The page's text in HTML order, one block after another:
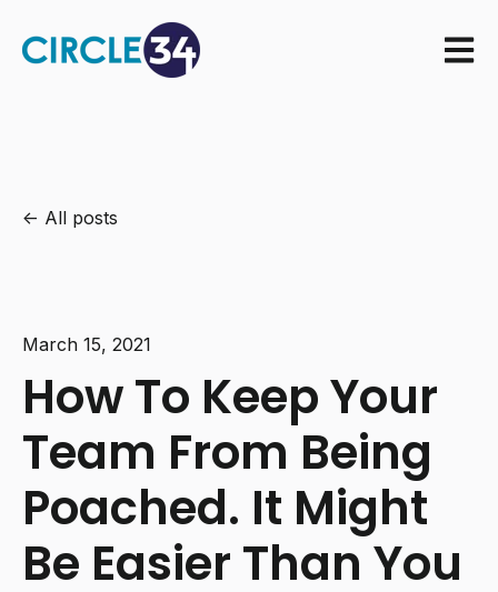
Open
All posts
March 15, 2021
How To Keep Your
Team From Being
Poached. It Might
Be Easier Than You